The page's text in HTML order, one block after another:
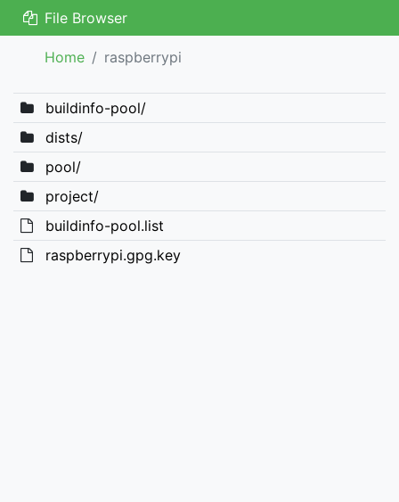
File Browser
Home raspberrypi
buildinfo-pool/
dists/
pool/
project/
buildinfo-pool.list
raspberrypi.gpg.key